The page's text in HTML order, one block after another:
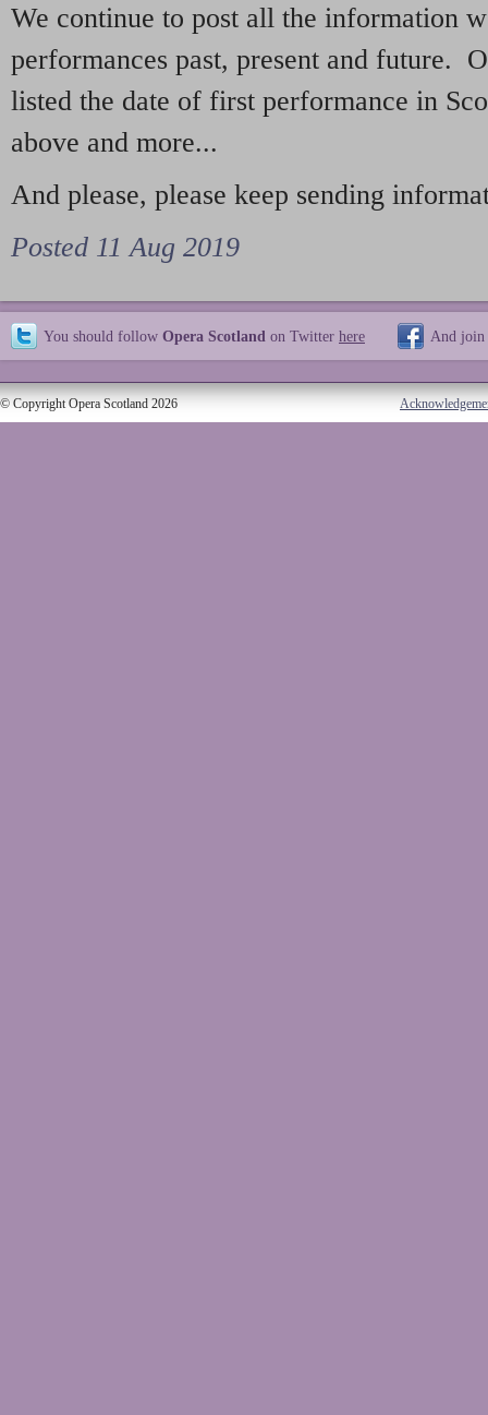
We continue to post all the information
performances past, present and future.
listed the date of first performance in
above and more...
And please, please keep sending
Posted 11 Aug 2019
You should follow Opera Scotland on Twitter here And join
© Copyright Opera Scotland 2026